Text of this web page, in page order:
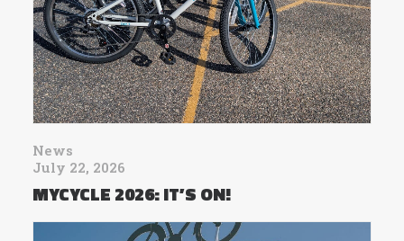
News
July 22, 2026
MYCYCLE 2026: IT’S ON!